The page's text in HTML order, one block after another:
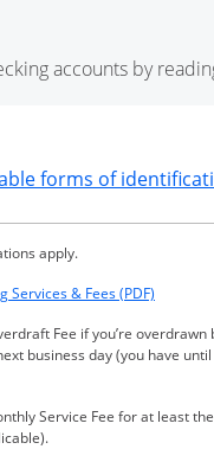
accounts by
windowforms of
apply.
Services & Fees (PDF)
Fee if you’re
business day (you have
Service Fee for at least